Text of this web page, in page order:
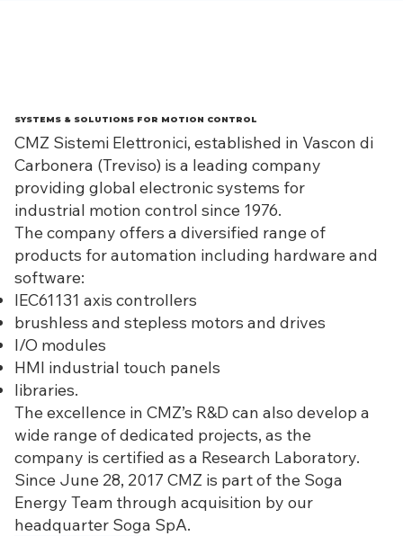
SYSTEMS & SOLUTIONS FOR MOTION CONTROL
CMZ Sistemi Elettronici, established in Vascon di
Carbonera (Treviso) is a leading company
providing global electronic systems for
industrial motion control since 1976.
The company offers a diversified range of
products for automation including hardware and
software:
IEC61131 axis controllers
brushless and stepless motors and drives
I/O modules
HMI industrial touch panels
libraries.
The excellence in CMZ’s R&D can also develop a
wide range of dedicated projects, as the
company is certified as a Research Laboratory.
Since June 28, 2017 CMZ is part of the Soga
Energy Team through acquisition by our
headquarter Soga SpA.